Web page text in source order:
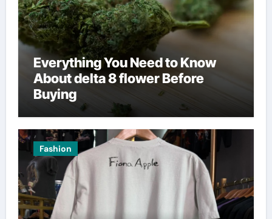
Everything You Need to Know
About delta 8 flower Before
Buying
Fashion